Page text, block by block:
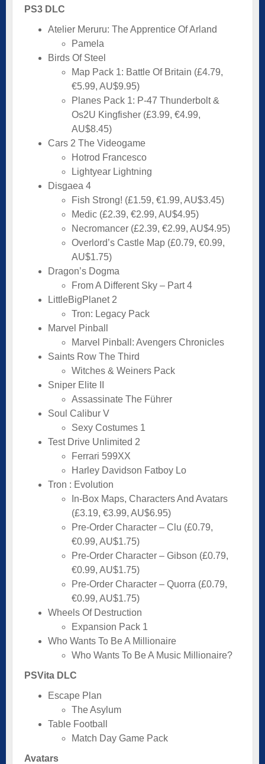
PS3 DLC
Atelier Meruru: The Apprentice Of Arland
Pamela
Birds Of Steel
Map Pack 1: Battle Of Britain (£4.79,
€5.99, AU$9.95)
Planes Pack 1: P-47 Thunderbolt &
Os2U Kingfisher (£3.99, €4.99,
AU$8.45)
Cars 2 The Videogame
Hotrod Francesco
Lightyear Lightning
Disgaea 4
Fish Strong! (£1.59, €1.99, AU$3.45)
Medic (£2.39, €2.99, AU$4.95)
Necromancer (£2.39, €2.99, AU$4.95)
Overlord’s Castle Map (£0.79, €0.99,
AU$1.75)
Dragon’s Dogma
From A Different Sky – Part 4
LittleBigPlanet 2
Tron: Legacy Pack
Marvel Pinball
Marvel Pinball: Avengers Chronicles
Saints Row The Third
Witches & Weiners Pack
Sniper Elite II
Assassinate The Führer
Soul Calibur V
Sexy Costumes 1
Test Drive Unlimited 2
Ferrari 599XX
Harley Davidson Fatboy Lo
Tron : Evolution
In-Box Maps, Characters And Avatars
(£3.19, €3.99, AU$6.95)
Pre-Order Character – Clu (£0.79,
€0.99, AU$1.75)
Pre-Order Character – Gibson (£0.79,
€0.99, AU$1.75)
Pre-Order Character – Quorra (£0.79,
€0.99, AU$1.75)
Wheels Of Destruction
Expansion Pack 1
Who Wants To Be A Millionaire
Who Wants To Be A Music Millionaire?
PSVita DLC
Escape Plan
The Asylum
Table Football
Match Day Game Pack
Avatars